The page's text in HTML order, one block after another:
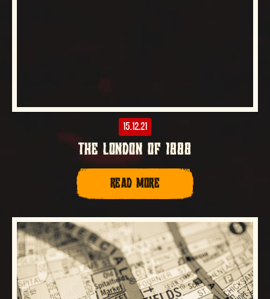
15.12.21
THE LONDON OF 1888
READ MORE